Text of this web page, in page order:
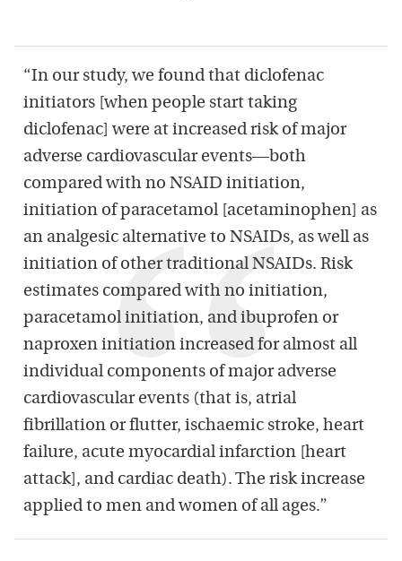
“In our study, we found that diclofenac
initiators [when people start taking
diclofenac] were at increased risk of major
adverse cardiovascular events—both
compared with no NSAID initiation,
initiation of paracetamol [acetaminophen] as
an analgesic alternative to NSAIDs, as well as
initiation of other traditional NSAIDs. Risk
estimates compared with no initiation,
paracetamol initiation, and ibuprofen or
naproxen initiation increased for almost all
individual components of major adverse
cardiovascular events (that is, atrial
fibrillation or flutter, ischaemic stroke, heart
failure, acute myocardial infarction [heart
attack], and cardiac death). The risk increase
applied to men and women of all ages.”